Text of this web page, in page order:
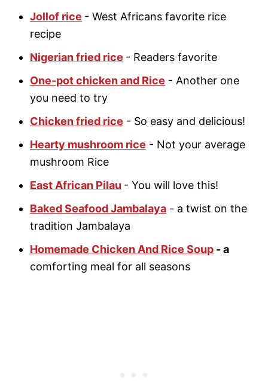
Jollof rice - West Africans favorite rice
recipe
Nigerian fried rice - Readers favorite
One-pot chicken and Rice - Another one
you need to try
Chicken fried rice - So easy and delicious!
Hearty mushroom rice - Not your average
mushroom Rice
East African Pilau - You will love this!
Baked Seafood Jambalaya - a twist on the
tradition Jambalaya
Homemade Chicken And Rice Soup - a
comforting meal for all seasons